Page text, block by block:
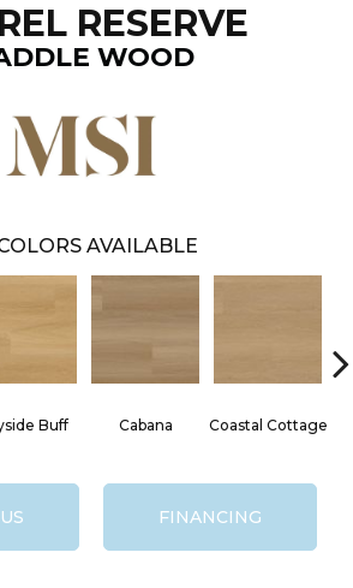
RESERVE
WOOD
AVAILABLE
Buff Cabana Coastal Cottage
FINANCING